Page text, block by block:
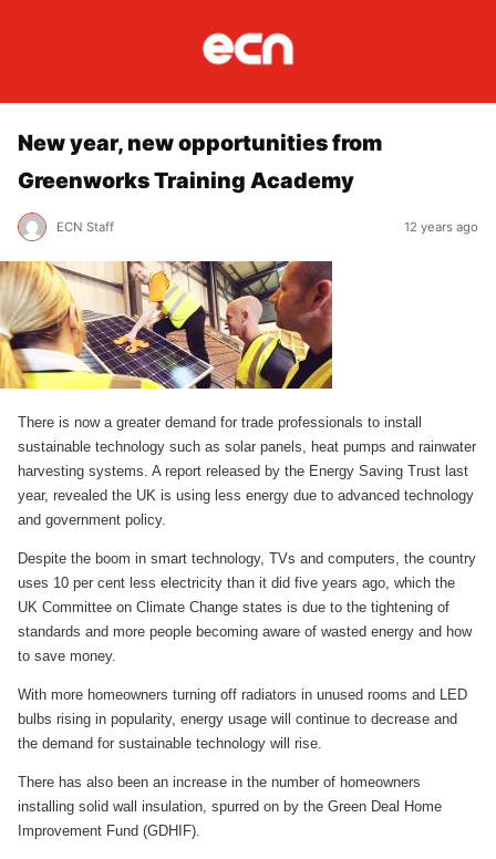
New year, new opportunities from
Greenworks Training Academy
ECN Staff 12 years ago
There is now a greater demand for trade professionals to install
sustainable technology such as solar panels, heat pumps and rainwater
harvesting systems. A report released by the Energy Saving Trust last
year, revealed the UK is using less energy due to advanced technology
and government policy.
Despite the boom in smart technology, TVs and computers, the country
uses 10 per cent less electricity than it did five years ago, which the
UK Committee on Climate Change states is due to the tightening of
standards and more people becoming aware of wasted energy and how
to save money.
With more homeowners turning off radiators in unused rooms and LED
bulbs rising in popularity, energy usage will continue to decrease and
the demand for sustainable technology will rise.
There has also been an increase in the number of homeowners
installing solid wall insulation, spurred on by the Green Deal Home
Improvement Fund (GDHIF).